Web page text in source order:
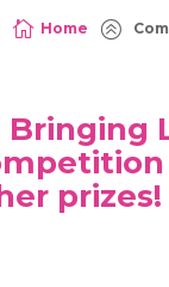
 Home >
Bringing
prizes!